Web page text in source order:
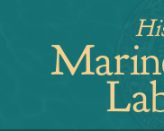
navigation